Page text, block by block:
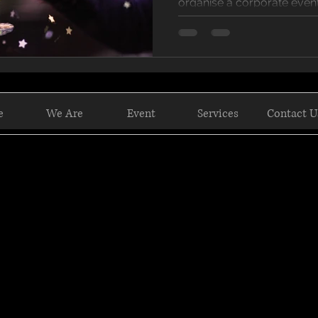
We Are Event Services Contact